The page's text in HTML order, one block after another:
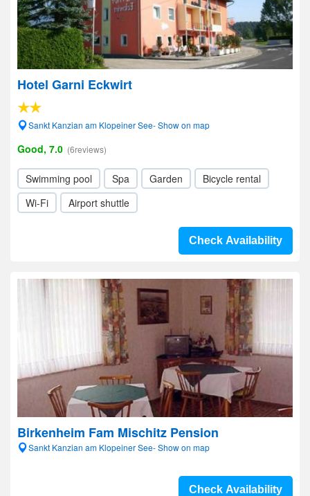
Hotel Garni Eckwirt
Sankt Kanzian am Klopeiner See- Show on map
Good, 7.0 (6reviews)
Swimming pool Spa Garden
Bicycle rental
Wi-Fi
Airport shuttle
Check Availability
Birkenheim Fam Mischitz Pension
Sankt Kanzian am Klopeiner See- Show on map
Check Availability